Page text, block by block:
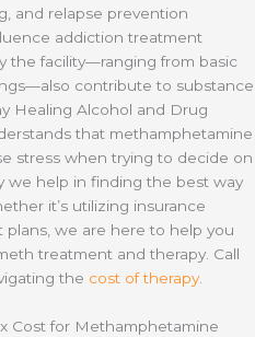
and relapse prevention
addiction treatment
the facility—ranging from basic
contribute to substance
Healing Alcohol and Drug
that methamphetamine
stress when trying to decide on
we help in finding the best way
it’s utilizing insurance
we are here to help you
treatment and therapy. Call
the cost of therapy.
Cost for Methamphetamine